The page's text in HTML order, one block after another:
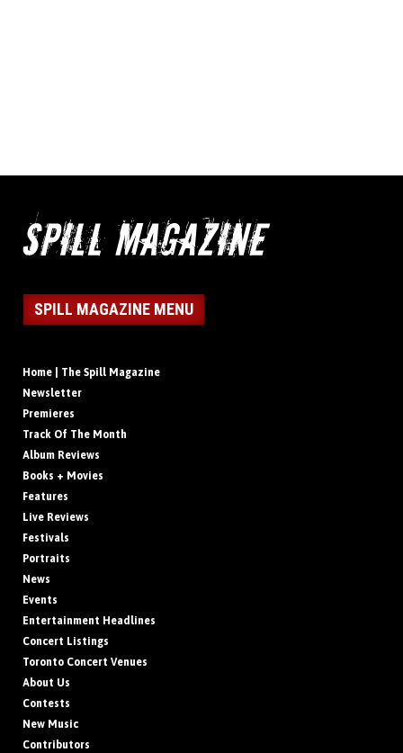
SPILL MAGAZINE MENU
Home | The Spill Magazine
Newsletter
Premieres
Track Of The Month
Album Reviews
Books + Movies
Features
Live Reviews
Festivals
Portraits
News
Events
Entertainment Headlines
Concert Listings
Toronto Concert Venues
About Us
Contests
New Music
Contributors